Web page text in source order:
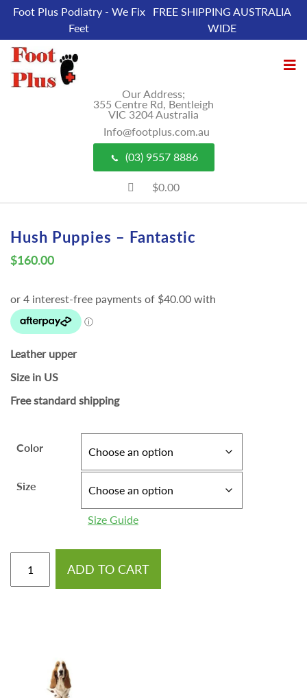
Foot Plus Podiatry - We Fix
Feet
FREE SHIPPING AUSTRALIA
WIDE
Our Address;
355 Centre Rd, Bentleigh
VIC 3204 Australia
Info@footplus.com.au
(03) 9557 8886
$0.00
Hush Puppies – Fantastic
$160.00
Leather upper
Size in US
Free standard shipping
Color
Size
Size Guide
ADD TO CART